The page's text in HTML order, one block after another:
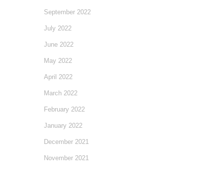
September 2022
July 2022
June 2022
May 2022
April 2022
March 2022
February 2022
January 2022
December 2021
November 2021